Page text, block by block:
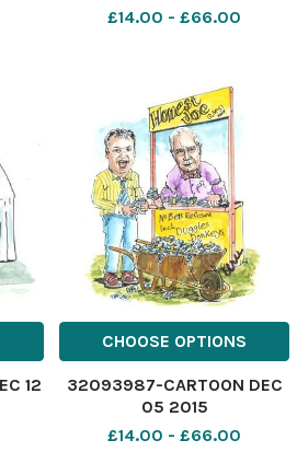
£14.00 - £66.00
12
CHOOSE OPTIONS
32093987-CARTOON DEC
05 2015
£14.00 - £66.00